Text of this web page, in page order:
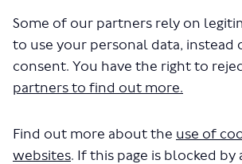
Some of our partners rely on
to use your personal data, instead
consent. You have the right to
partners to find out more.
Find out more about the use of
websites. If this page is blocked by
The file "Carousel - 101
LSP1123 -1.pdf" will
downloading in a few